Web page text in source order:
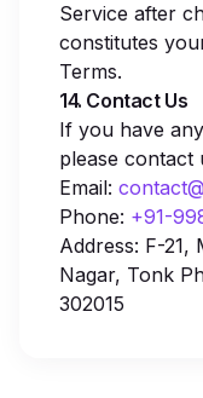
Service after
constitutes
Terms.
14. Contact Us
If you have
please contact
Email:
Phone: +91-
Address: F-21,
Nagar, Tonk
302015